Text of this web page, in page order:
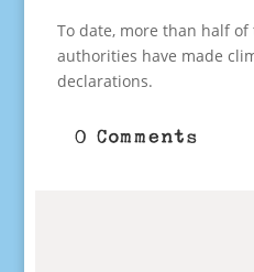
To date, more than half of
authorities have made
declarations.
0 Comments